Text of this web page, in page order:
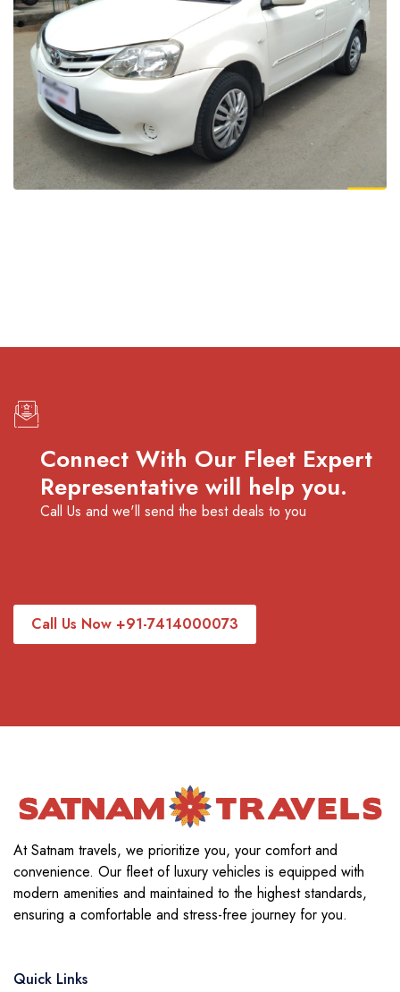
Connect With Our Fleet Expert
Representative will help you.
Call Us and we'll send the best deals to you
Call Us Now +91-7414000073
At Satnam travels, we prioritize you, your comfort and
convenience. Our fleet of luxury vehicles is equipped with
modern amenities and maintained to the highest standards,
ensuring a comfortable and stress-free journey for you.
Quick Links